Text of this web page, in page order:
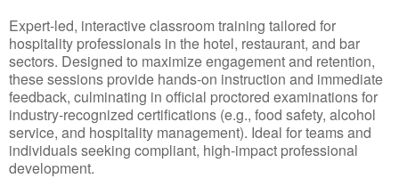
Expert-led, interactive classroom training tailored for
hospitality professionals in the hotel, restaurant, and bar
sectors. Designed to maximize engagement and retention,
these sessions provide hands-on instruction and immediate
feedback, culminating in official proctored examinations for
industry-recognized certifications (e.g., food safety, alcohol
service, and hospitality management). Ideal for teams and
individuals seeking compliant, high-impact professional
development.